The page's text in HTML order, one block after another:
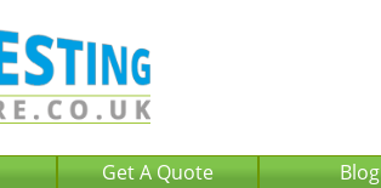
Get A Quote Blog